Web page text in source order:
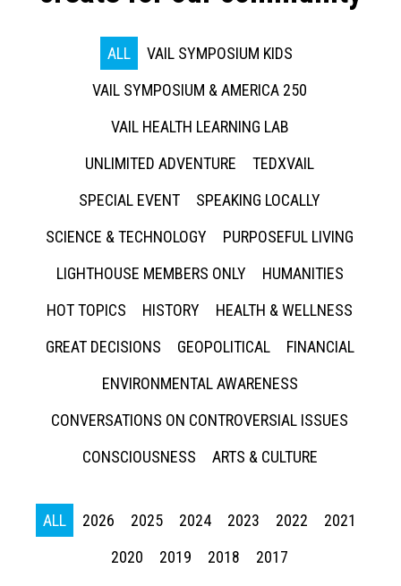
ALL
VAIL SYMPOSIUM KIDS
VAIL SYMPOSIUM & AMERICA 250
VAIL HEALTH LEARNING LAB
UNLIMITED ADVENTURE
TEDXVAIL
SPECIAL EVENT
SPEAKING LOCALLY
SCIENCE & TECHNOLOGY
PURPOSEFUL LIVING
LIGHTHOUSE MEMBERS ONLY
HUMANITIES
HOT TOPICS
HISTORY
HEALTH & WELLNESS
GREAT DECISIONS
GEOPOLITICAL
FINANCIAL
ENVIRONMENTAL AWARENESS
CONVERSATIONS ON CONTROVERSIAL ISSUES
CONSCIOUSNESS
ARTS & CULTURE
ALL 2026 2025 2024 2023 2022
2021
2020
2019 2018 2017
Press enter to begin your search